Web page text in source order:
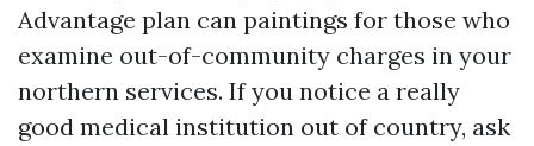
Advantage plan can paintings for those who
examine out-of-community charges in your
northern services. If you notice a really
good medical institution out of country, ask